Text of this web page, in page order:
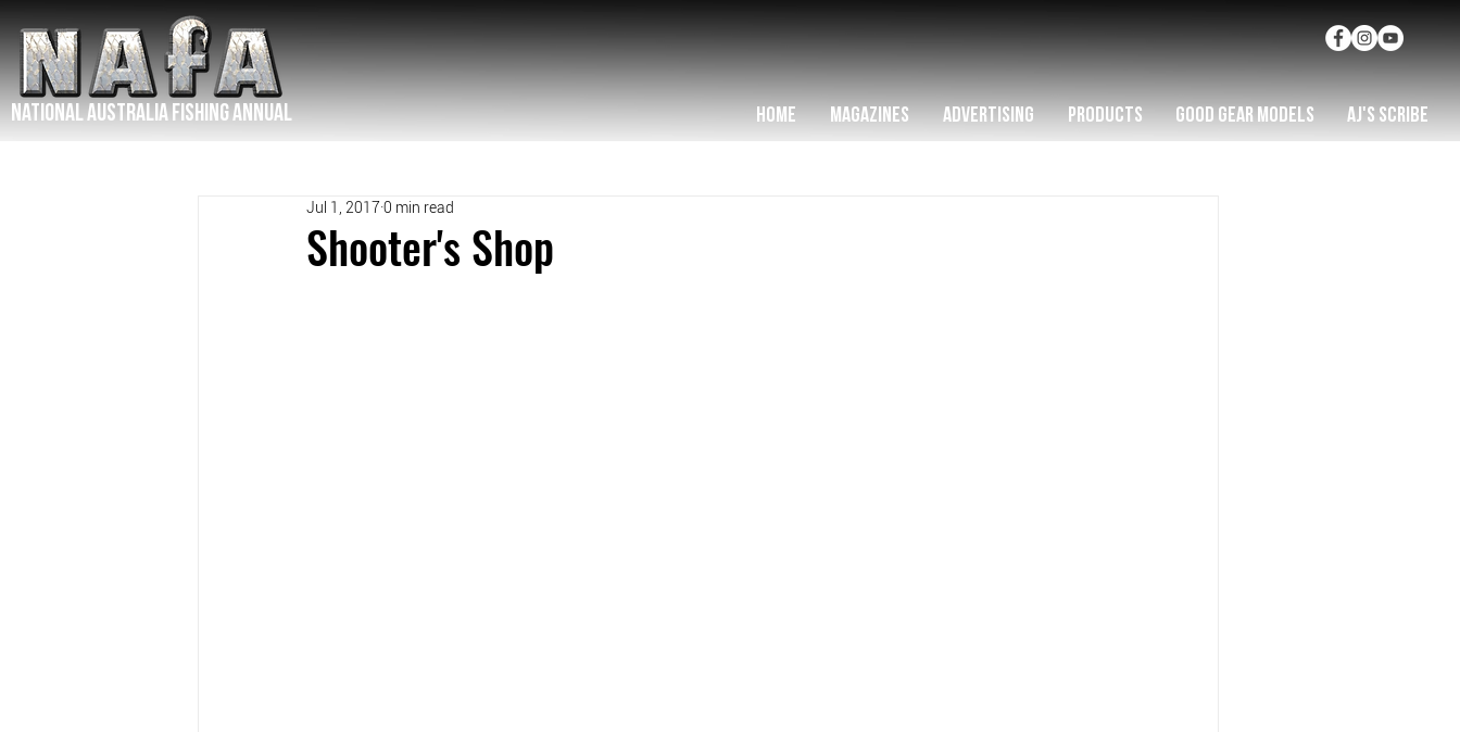
NATIONAL Australia Fishing Annual HOME MAGAZINES ADVERTISING PRODUCTS GOOD GEAR MODELS AJ'S SCRIBE
Shooter's Shop
Jul 1, 2017 0 min read